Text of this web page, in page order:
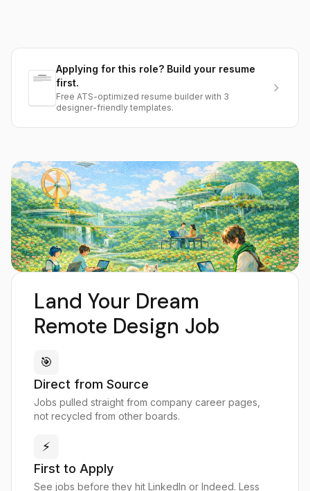
Applying for this role? Build your resume
first.
Free ATS-optimized resume builder with 3
designer-friendly templates.
Land Your Dream
Remote Design Job
🎯
Direct from Source
Jobs pulled straight from company career pages,
not recycled from other boards.
⚡
First to Apply
See jobs before they hit LinkedIn or Indeed. Less